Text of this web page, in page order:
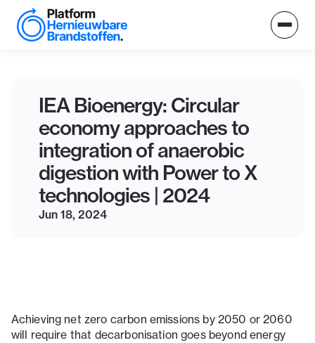
IEA Bioenergy: Circular
economy approaches to
integration of anaerobic
digestion with Power to X
technologies | 2024
Jun 18, 2024
Achieving net zero carbon emissions by 2050 or 2060
will require that decarbonisation goes beyond energy